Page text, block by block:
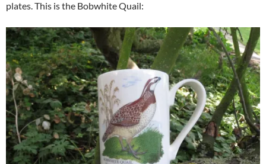
plates. This is the Bobwhite Quail: